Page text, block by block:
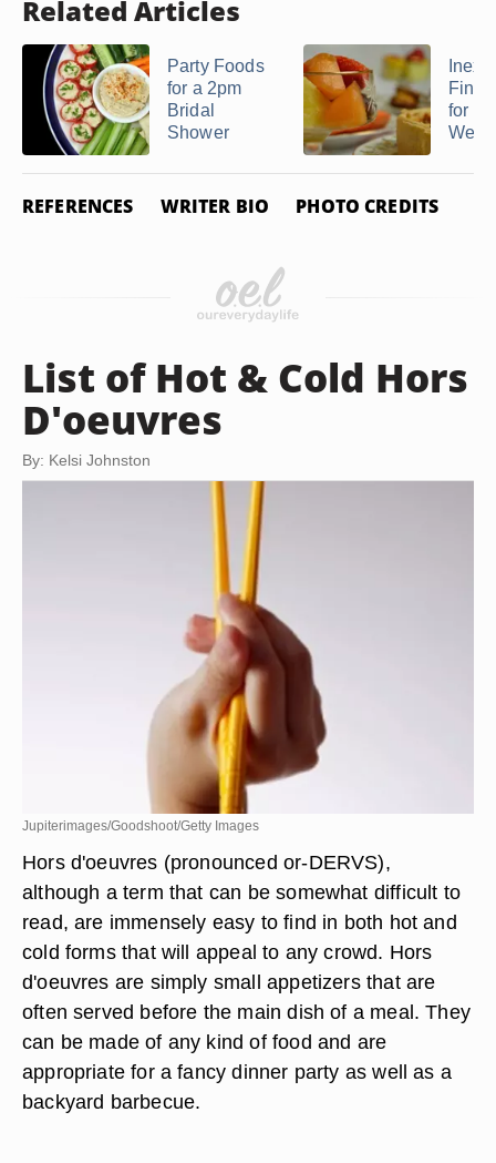
Related Articles
Party Foods
for a 2pm
Bridal
Shower
for a
REFERENCES WRITER BIO PHOTO CREDITS
List of Hot & Cold Hors
D'oeuvres
By: Kelsi Johnston
Jupiterimages/Goodshoot/Getty Images
Hors d'oeuvres (pronounced or-DERVS),
although a term that can be somewhat difficult to
read, are immensely easy to find in both hot and
cold forms that will appeal to any crowd. Hors
d'oeuvres are simply small appetizers that are
often served before the main dish of a meal. They
can be made of any kind of food and are
appropriate for a fancy dinner party as well as a
backyard barbecue.